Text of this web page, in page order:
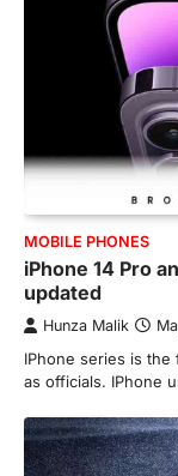
MOBILE PHONES
iPhone 14 Pro
updated
Hunza Malik
IPhone series is
as officials. IPhone